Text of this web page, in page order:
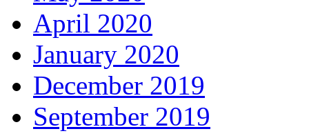
April 2020
January 2020
December 2019
September 2019